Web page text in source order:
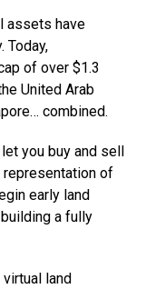
assets have
Today,
of over $1.3
United Arab
combined.
let you buy and sell
representation of
early land
a fully
land